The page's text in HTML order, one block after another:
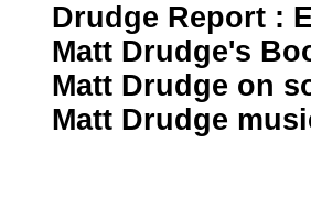
Drudge Report :
Matt Drudge's
Matt Drudge on
Matt Drudge